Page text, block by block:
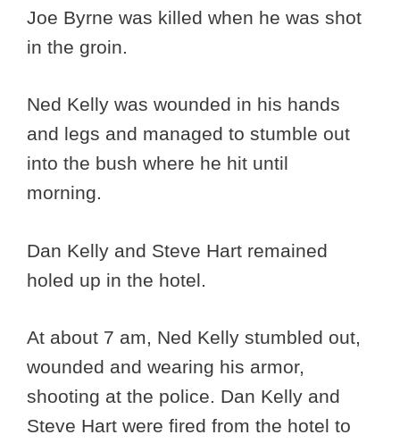
Joe Byrne was killed when he was shot
in the groin.
Ned Kelly was wounded in his hands
and legs and managed to stumble out
into the bush where he hit until
morning.
Dan Kelly and Steve Hart remained
holed up in the hotel.
At about 7 am, Ned Kelly stumbled out,
wounded and wearing his armor,
shooting at the police. Dan Kelly and
Steve Hart were fired from the hotel to